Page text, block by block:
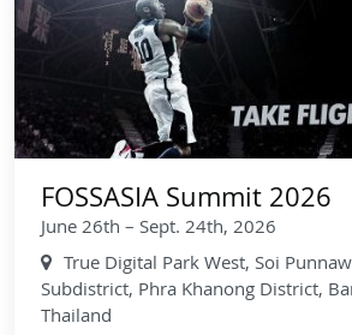
FOSSASIA Summit 2026
June 26th – Sept. 24th, 2026
True Digital Park West, Soi
Subdistrict, Phra Khanong District,
Thailand